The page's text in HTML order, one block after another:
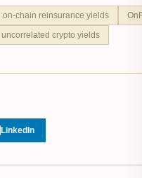
on-chain reinsurance yields
uncorrelated crypto yields
LinkedIn